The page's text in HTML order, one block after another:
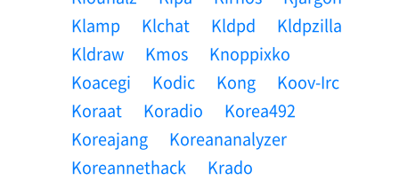
Klamp
Klchat Kldpd
Kldpzilla
Kldraw
Kmos
Knoppixko
Koacegi
Kodic Kong
Koov-Irc
Koraat
Koradio
Korea492
Koreajang
Koreananalyzer
Koreannethack
Krado